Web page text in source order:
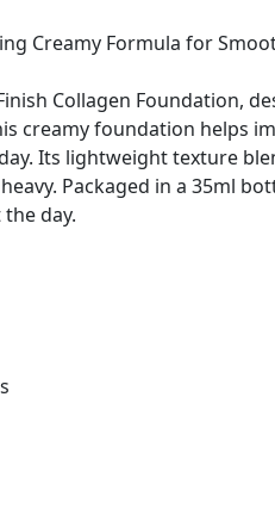
Long-
Lasting
Creamy
Formula
for
Smooth,
Radiant
Creamy Formula for
Collagen Foundation,
creamy foundation helps
Its lightweight texture
Packaged in a 35ml
day.